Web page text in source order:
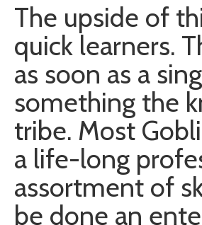
The upside of
quick learners.
as soon as a
something the
tribe. Most
a life-long
assortment of
be done an